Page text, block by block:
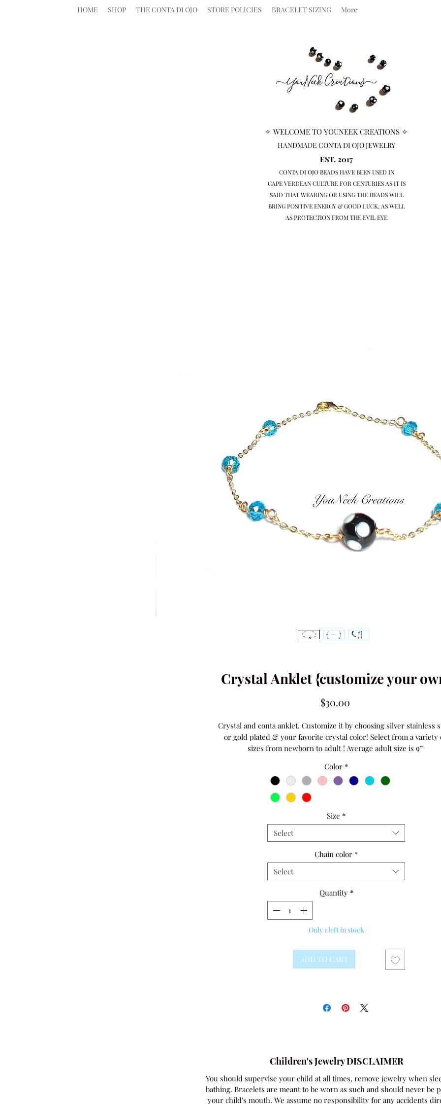
HOME SHOP THE CONTA DI OJO STORE POLICIES BRACELET SIZING More
✧ WELCOME TO YOUNEEK CREATIONS ✧
HANDMADE CONTA DI OJO JEWELRY
EST. 2017
CONTA DI OJO BEADS HAVE BEEN USED IN
CAPE VERDEANCULTURE FOR CENTURIES AS IT IS
SAID THAT WEARING OR USING THE BEADS WILL
BRINGPOSITIVE ENERGY & GOOD LUCK, AS WELL
AS PROTECTION FROM THE EVIL EYE
Crystal Anklet {customize your
$30.00Price
Crystal and conta anklet. Customize it by choosing silver stainless
or gold plated & your favorite crystal color! Select from a variety
sizes from newborn to adult ! Average adult size is 9”
Color *
Size *
Select
Chain color *
Select
Quantity *
Only 1 left in stock
ADD TO CART
Children's Jewelry DISCLAIMER
You should supervise your child at all times, remove jewelry when
bathing. Bracelets are meant to be worn as such and should never be
your child's mouth. We assume no responsibility for any accidents